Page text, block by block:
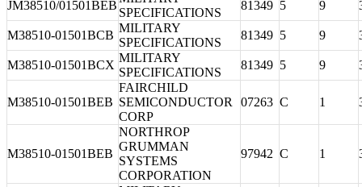
JM38510/01501BEB
SPECIFICATIONS
81349 5 9
M38510-01501BCB
MILITARY
SPECIFICATIONS
81349 5 9
M38510-01501BCX
MILITARY
SPECIFICATIONS
81349 5 9
M38510-01501BEB
FAIRCHILD
SEMICONDUCTOR
CORP
07263 C 1
M38510-01501BEB
NORTHROP
GRUMMAN
SYSTEMS
CORPORATION
97942 C 1